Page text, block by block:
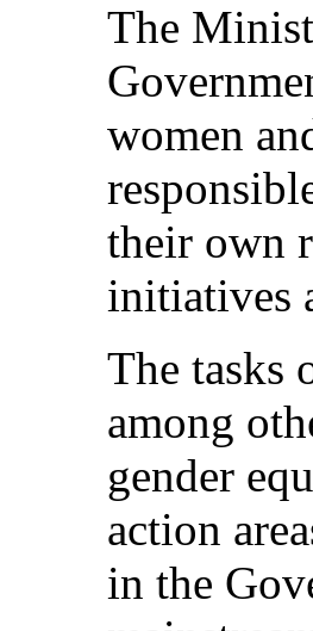
The
women
their own
initiatives
The tasks
among
gender
action
in the